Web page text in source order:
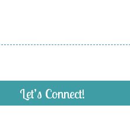
Let’s Connect!